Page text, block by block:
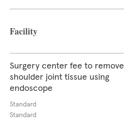
Facility
Surgery center fee to remove
shoulder joint tissue using
endoscope
Standard
Standard